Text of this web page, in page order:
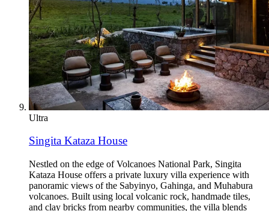
Ultra
Singita Kataza House
Nestled on the edge of Volcanoes National Park, Singita
Kataza House offers a private luxury villa experience with
panoramic views of the Sabyinyo, Gahinga, and Muhabura
volcanoes. Built using local volcanic rock, handmade tiles,
and clay bricks from nearby communities, the villa blends